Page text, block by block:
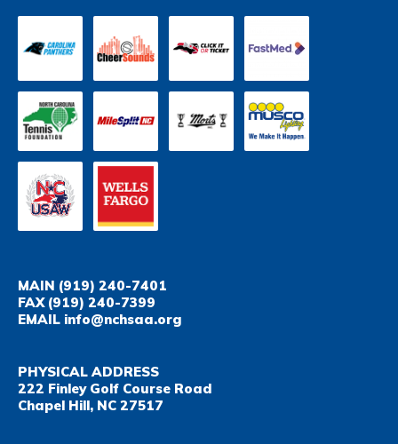
MAIN (919) 240-7401
FAX(919) 240-7399
EMAIL info@nchsaa.org
PHYSICAL ADDRESS
222 Finley Golf Course Road
Chapel Hill, NC 27517